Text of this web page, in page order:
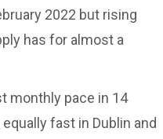
2022 but rising
has for almost a
monthly pace in 14
fast in Dublin and